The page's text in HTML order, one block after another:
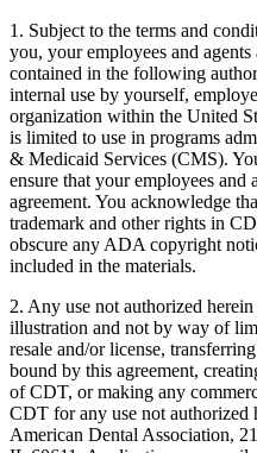
1. Subject to the terms and
you, your employees and
contained in the following
internal use by yourself,
organization within the United
is limited to use in programs
& Medicaid Services (CMS).
ensure that your employees and
agreement. You acknowledge
trademark and other rights in
obscure any ADA copyright
included in the materials.
2. Any use not authorized
illustration and not by way of
resale and/or license,
bound by this agreement,
of CDT, or making any
CDT for any use not authorized
American Dental Association,